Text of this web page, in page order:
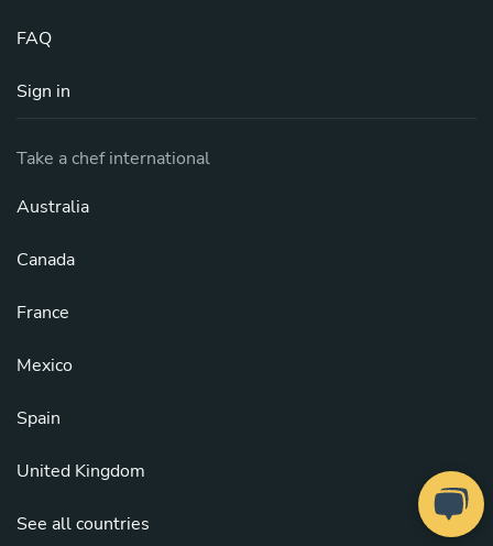
FAQ
Sign in
Take a chef international
Australia
Canada
France
Mexico
Spain
United Kingdom
See all countries